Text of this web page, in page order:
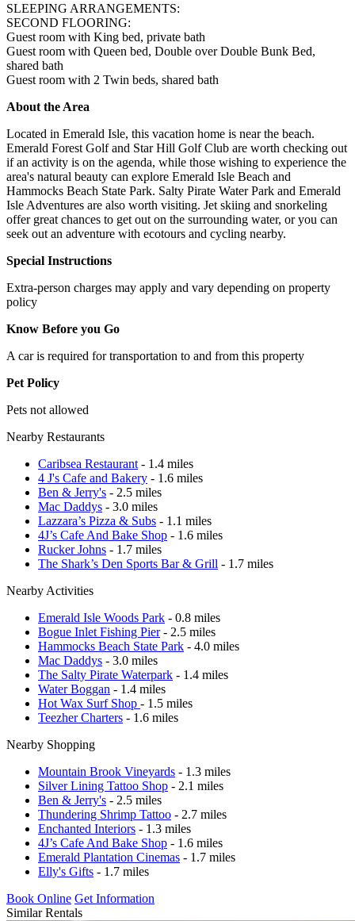
SLEEPING ARRANGEMENTS:
SECOND FLOORING:
Guest room with King bed, private bath
Guest room with Queen bed, Double over Double Bunk Bed,
shared bath
Guest room with 2 Twin beds, shared bath
About the Area
Located in Emerald Isle, this vacation home is near the beach.
Emerald Forest Golf and Star Hill Golf Club are worth checking out
if an activity is on the agenda, while those wishing to experience the
area's natural beauty can explore Emerald Isle Beach and
Hammocks Beach State Park. Salty Pirate Water Park and Emerald
Isle Adventures are also worth visiting. Jet skiing and snorkeling
offer great chances to get out on the surrounding water, or you can
seek out an adventure with ecotours and cycling nearby.
Special Instructions
Extra-person charges may apply and vary depending on property
policy
Know Before you Go
A car is required for transportation to and from this property
Pet Policy
Pets not allowed
Nearby Restaurants
Caribsea Restaurant - 1.4 miles
4 J's Cafe and Bakery - 1.6 miles
Ben & Jerry's - 2.5 miles
Mac Daddys - 3.0 miles
Lazzara’s Pizza & Subs - 1.1 miles
4J’s Cafe And Bake Shop - 1.6 miles
Rucker Johns - 1.7 miles
The Shark’s Den Sports Bar & Grill - 1.7 miles
Nearby Activities
Emerald Isle Woods Park - 0.8 miles
Bogue Inlet Fishing Pier- 2.5 miles
Hammocks Beach State Park - 4.0 miles
Mac Daddys - 3.0 miles
The Salty Pirate Waterpark - 1.4 miles
Water Boggan - 1.4 miles
Hot Wax Surf Shop - 1.5 miles
Teezher Charters - 1.6 miles
Nearby Shopping
Mountain Brook Vineyards - 1.3 miles
Silver Lining Tattoo Shop - 2.1 miles
Ben & Jerry's - 2.5 miles
Thundering Shrimp Tattoo - 2.7 miles
Enchanted Interiors - 1.3 miles
4J’s Cafe And Bake Shop - 1.6 miles
Emerald Plantation Cinemas - 1.7 miles
Elly's Gifts - 1.7 miles
Book Online Get Information
Similar Rentals